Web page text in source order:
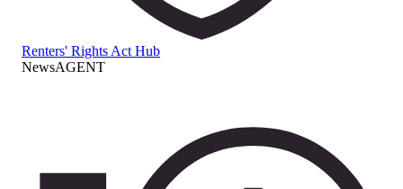
Renters' Rights Act Hub
NewsAGENT